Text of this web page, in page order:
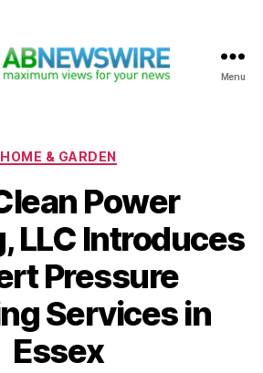
Menu
Categories
HOME & GARDEN
Power
LLC Introduces
Pressure
Services in
Essex